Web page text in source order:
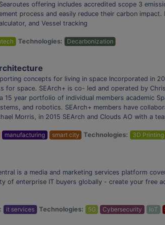
offering includes accredited scope 3
process and easily reduce their carbon
and Vessel tracking
Technologies: Decarbonization
concepts for living in space Incorporated in
for space. SEArch+ is co- led and operated by
15 year portfolio of individual members academic
and robotics. SEArch+ members have
Morris, in 2015 SEArch and Clouds AO with a
manufacturing smart city Technologies: 3D Printing
is a media and marketing services platform
of enterprise IT buyers globally - create your free
it services Technologies: 5G Cybersecurity IoT